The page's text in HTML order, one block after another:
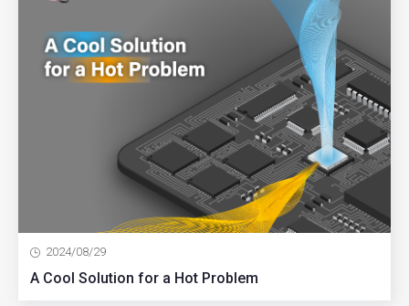
2024/08/29
A Cool Solution for a Hot Problem